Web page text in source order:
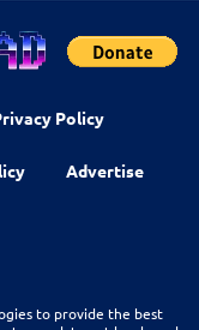
Policy
Advertise
to provide the best